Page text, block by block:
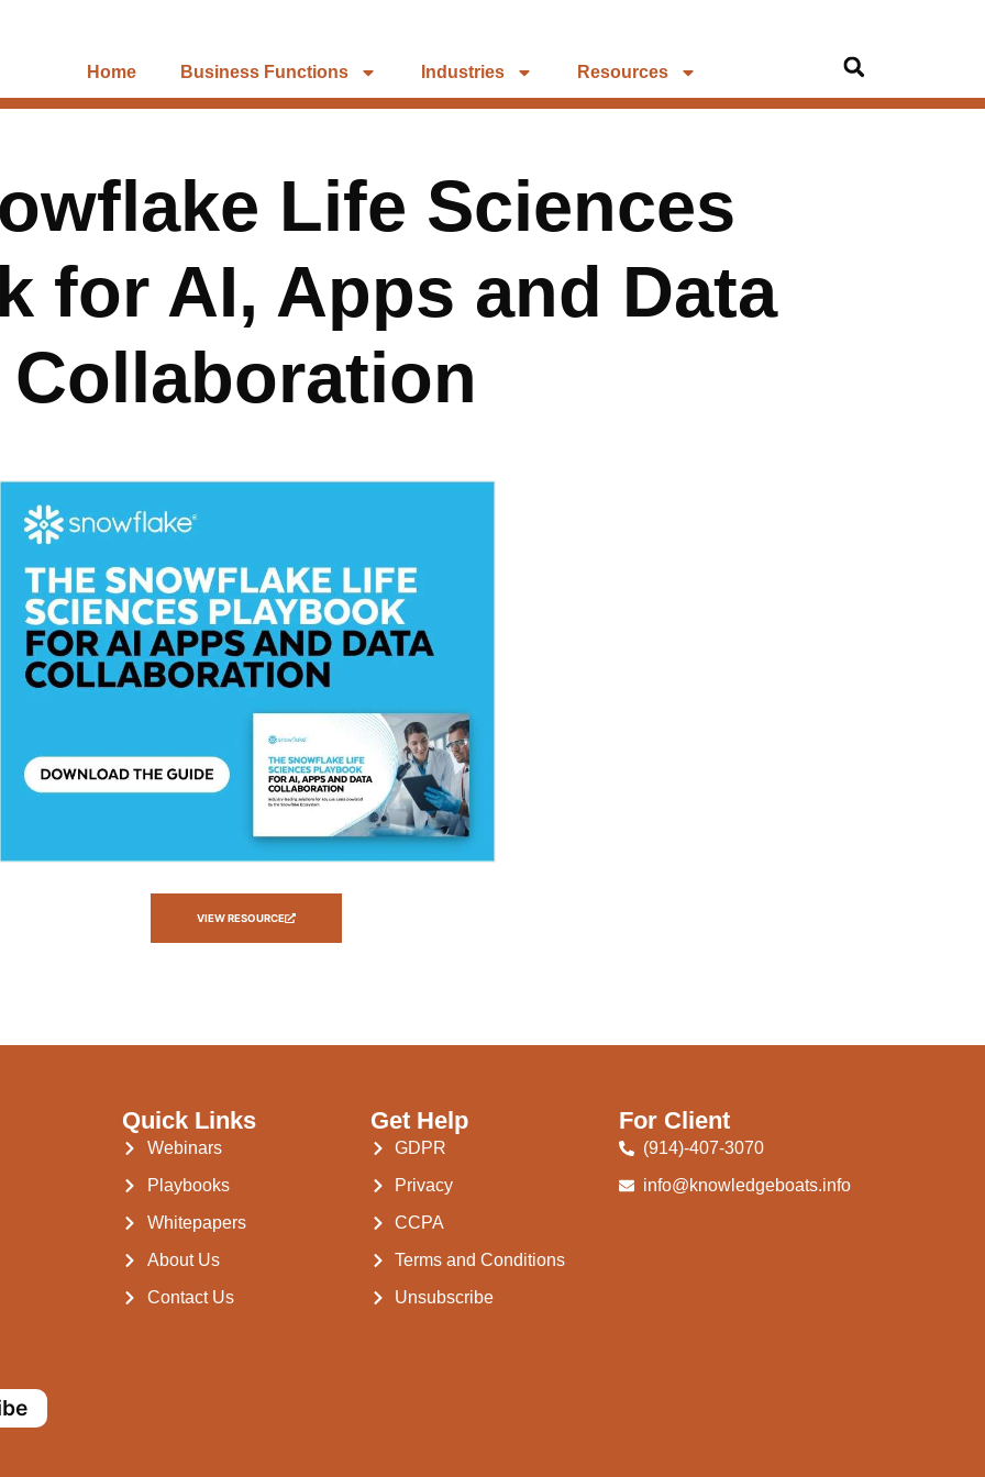
Home Business Functions Industries Resources
Life Sciences
for AI, Apps and Data
Collaboration
VIEW RESOURCE
Quick Links
Webinars
Playbooks
Whitepapers
About Us
Contact Us
Get Help
GDPR
Privacy
CCPA
Terms and Conditions
Unsubscribe
For Client
(914)-407-3070
info@knowledgeboats.info